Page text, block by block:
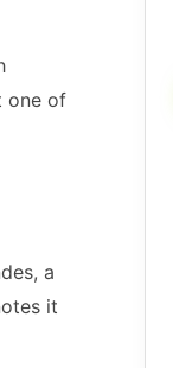
one of
a
it